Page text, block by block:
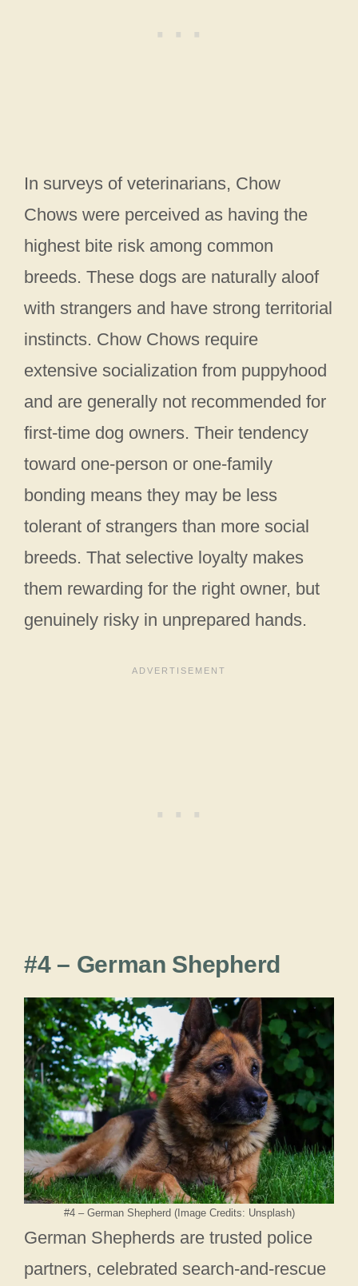
In surveys of veterinarians, Chow
Chows were perceived as having the
highest bite risk among common
breeds. These dogs are naturally aloof
with strangers and have strong territorial
instincts. Chow Chows require
extensive socialization from puppyhood
and are generally not recommended for
first-time dog owners. Their tendency
toward one-person or one-family
bonding means they may be less
tolerant of strangers than more social
breeds. That selective loyalty makes
them rewarding for the right owner, but
genuinely risky in unprepared hands.
#4 – German Shepherd
#4 – German Shepherd (Image Credits: Unsplash)
German Shepherds are trusted police
partners, celebrated search-and-rescue